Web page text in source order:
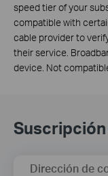
speed tier of your
compatible with
cable provider to
their service.
device. Not
Suscripción
Dirección de